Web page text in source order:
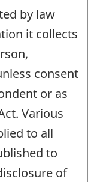
by law
it collects
consent
or as
Various
to all
to
of